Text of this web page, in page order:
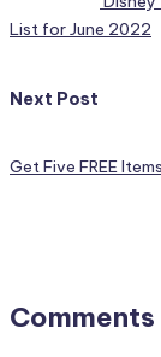
List for June 2022
Next Post
Get Five FREE
Comments